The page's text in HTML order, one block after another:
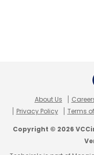
About Us
Privacy Policy
Terms
Copyright © 2026